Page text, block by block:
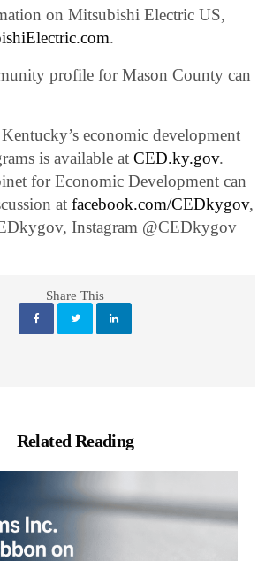
on Mitsubishi Electric US,
.
profile for Mason County can
economic development
is available atCED.ky.gov.
for Economic Development can
atfacebook.com/CEDkygov,
Instagram @CEDkygov
Share This
Related Reading